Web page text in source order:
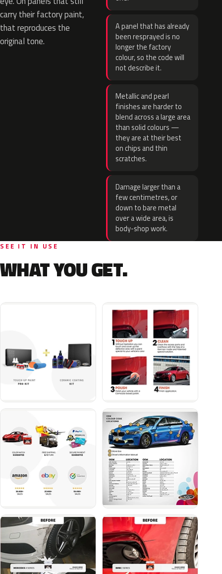
carry their factory paint,
that reproduces the
original tone.
A panel that has already
been resprayed is no
longer the factory
colour, so the code will
not describe it.
Metallic and pearl
finishes are harder to
blend across a large area
than solid colours —
they are at their best
on chips and thin
scratches.
Damage larger than a
few centimetres, or
down to bare metal
over a wide area, is
body-shop work.
SEE IT IN USE
WHAT YOU GET.